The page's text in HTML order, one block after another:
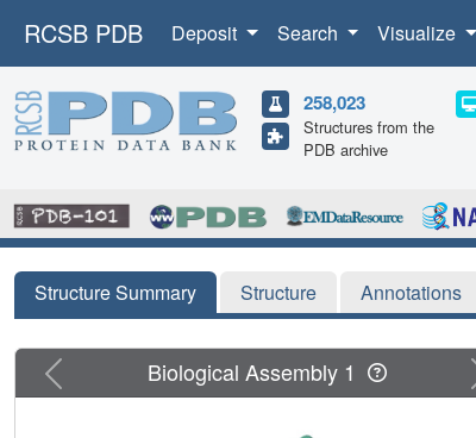
RCSB PDB Deposit Search Visualize
258,023
Structures from the
PDB archive
Structure Summary Structure Annotations
Previous Biological Assembly 1